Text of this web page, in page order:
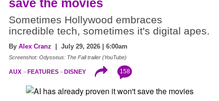
save the movies
Sometimes Hollywood embraces
incredible tech, sometimes it's digital apes.
By Alex Cranz | July 29, 2026 | 6:00am
Screenshot: Odysseus: The Fall trailer (YouTube)
AUX FEATURES DISNEY 158